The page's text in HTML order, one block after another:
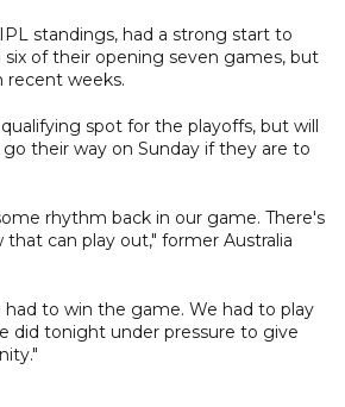
standings, had a strong start to
six of their opening seven games, but
recent weeks.
spot for the playoffs, but will
their way on Sunday if they are to
rhythm back in our game. There's
that can play out," former Australia
to win the game. We had to play
did tonight under pressure to give